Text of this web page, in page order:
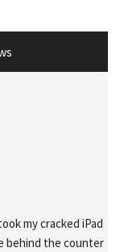
my cracked iPad
behind the counter